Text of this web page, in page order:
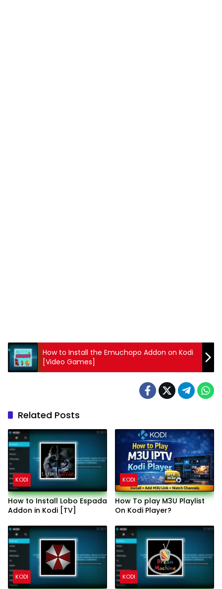
How to Install the Emuchopo Addon on Kodi
[Video Games]
Related Posts
KODI
How to Install Lobo Espada
Addon in Kodi [TV]
KODI
How To play M3U Playlist
On Kodi Player?
KODI KODI